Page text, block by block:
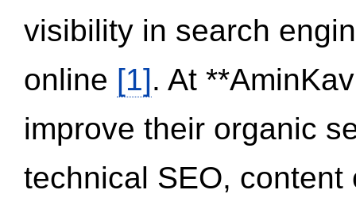
visibility in search
online [1]. At
improve their organic
technical SEO,